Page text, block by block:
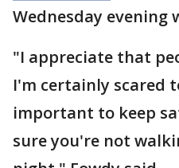
Wednesday evening
"I appreciate that
I'm certainly scared
important to keep
sure you're not